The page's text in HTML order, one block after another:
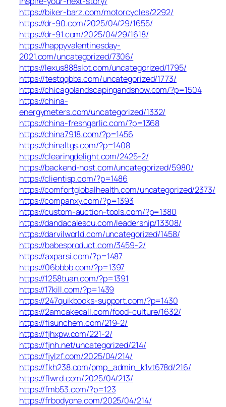
https://biker-barz.com/motorcycles/2292/
https://dr-90.com/2025/04/29/1655/
https://dr-91.com/2025/04/29/1618/
https://happyvalentinesday-
2021.com/uncategorized/7306/
https://lexus888slot.com/uncategorized/1795/
https://testqqbbs.com/uncategorized/1773/
https://chicagolandscapingandsnow.com/?p=1504
https://china-
energymeters.com/uncategorized/1332/
https://china-freshgarlic.com/?p=1368
https://china7918.com/?p=1456
https://chinaltgs.com/?p=1408
https://clearingdelight.com/2425-2/
https://backend-host.com/uncategorized/5980/
https://clientisp.com/?p=1486
https://comfortglobalhealth.com/uncategorized/2373/
https://companxy.com/?p=1393
https://custom-auction-tools.com/?p=1380
https://dandacalescu.com/leadership/13308/
https://darvilworld.com/uncategorized/1458/
https://babesproduct.com/3459-2/
https://axparsi.com/?p=1487
https://06bbbb.com/?p=1397
https://1258tuan.com/?p=1391
https://17kill.com/?p=1439
https://247quikbooks-support.com/?p=1430
https://2amcakecall.com/food-culture/1632/
https://fisunchem.com/219-2/
https://fjhxpw.com/221-2/
https://fjnh.net/uncategorized/214/
https://fjylzf.com/2025/04/214/
https://fkh238.com/pmp_admin_k1vt678d/216/
https://flwrd.com/2025/04/213/
https://fmb53.com/?p=123
https://frbodyone.com/2025/04/214/